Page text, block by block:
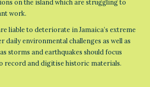
on the island which are struggling to
work.
liable to deteriorate in Jamaica’s extreme
daily environmental challenges as well as
storms and earthquakes should focus
record and digitise historic materials.